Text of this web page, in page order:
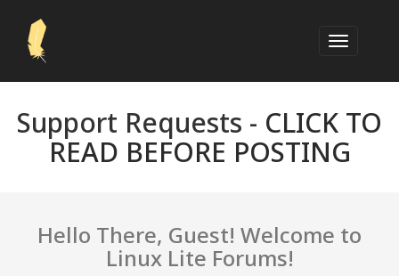
Support Requests - CLICK TO
READ BEFORE POSTING
Hello There, Guest! Welcome to
Linux Lite Forums!